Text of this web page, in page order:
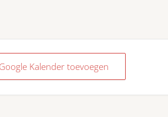
Kalender toevoegen